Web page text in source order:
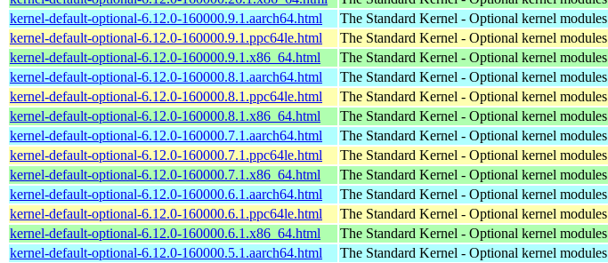
kernel-default-optional-6.12.0-160000.9.1.aarch64.html
The Standard Kernel - Optional kernel modules
kernel-default-optional-6.12.0-160000.9.1.ppc64le.html
The Standard Kernel - Optional kernel modules
kernel-default-optional-6.12.0-160000.9.1.x86_64.html
The Standard Kernel - Optional kernel modules
kernel-default-optional-6.12.0-160000.8.1.aarch64.html
The Standard Kernel - Optional kernel modules
kernel-default-optional-6.12.0-160000.8.1.ppc64le.html
The Standard Kernel - Optional kernel modules
kernel-default-optional-6.12.0-160000.8.1.x86_64.html
The Standard Kernel - Optional kernel modules
kernel-default-optional-6.12.0-160000.7.1.aarch64.html
The Standard Kernel - Optional kernel modules
kernel-default-optional-6.12.0-160000.7.1.ppc64le.html
The Standard Kernel - Optional kernel modules
kernel-default-optional-6.12.0-160000.7.1.x86_64.html
The Standard Kernel - Optional kernel modules
kernel-default-optional-6.12.0-160000.6.1.aarch64.html
The Standard Kernel - Optional kernel modules
kernel-default-optional-6.12.0-160000.6.1.ppc64le.html
The Standard Kernel - Optional kernel modules
kernel-default-optional-6.12.0-160000.6.1.x86_64.html
The Standard Kernel - Optional kernel modules
kernel-default-optional-6.12.0-160000.5.1.aarch64.html
The Standard Kernel - Optional kernel modules